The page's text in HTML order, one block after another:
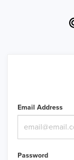
Email Address
Password